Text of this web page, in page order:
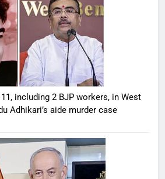
including 2 BJP workers, in West
Adhikari’s aide murder case